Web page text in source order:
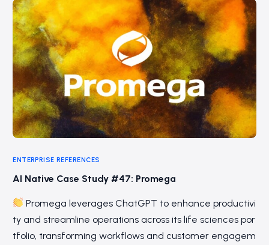
ENTERPRISE REFERENCES
AI Native Case Study #47: Promega
Promega leverages ChatGPT to enhance productivi
ty and streamline operations across its life sciences por
tfolio, transforming workflows and customer engagem